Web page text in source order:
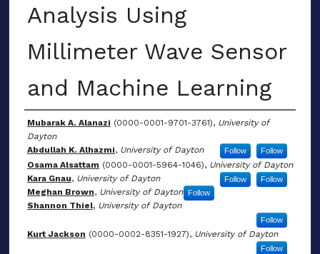
Analysis Using
Millimeter Wave Sensor
and Machine Learning
Author(s)
Mubarak A. Alanazi (0000-0001-9701-3761), University of
Dayton
Follow
Abdullah K. Alhazmi, University of Dayton Follow
Osama Alsattam (0000-0001-5964-1046), University of Dayton
Follow
Kara Gnau, University of Dayton Follow
Meghan Brown, University of Dayton Follow
Shannon Thiel, University of Dayton
Follow
Kurt Jackson (0000-0002-8351-1927), University of Dayton
Follow